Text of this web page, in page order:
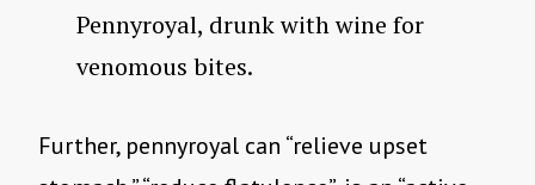
Pennyroyal, drunk with wine for
venomous bites.
Further, pennyroyal can “relieve upset